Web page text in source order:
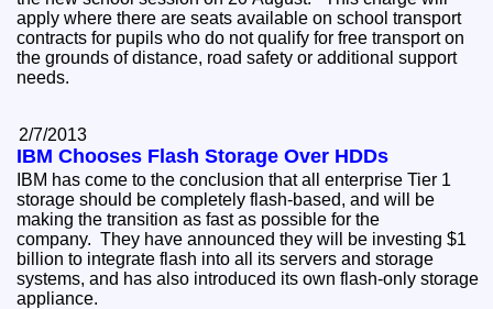
apply where there are seats available on school transport
contracts for pupils who do not qualify for free transport on
the grounds of distance, road safety or additional support
needs.
2/7/2013
IBM Chooses Flash Storage Over HDDs
IBM has come to the conclusion that all enterprise Tier 1
storage should be completely flash-based, and will be
making the transition as fast as possible for the
company. They have announced they will be investing $1
billion to integrate flash into all its servers and storage
systems, and has also introduced its own flash-only storage
appliance.